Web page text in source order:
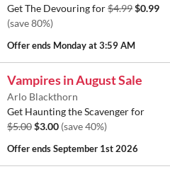
Get The Devouring for$4.99$0.99
(save 80%)
Offer ends Monday at 3:59 AM
Vampires in August Sale
Arlo Blackthorn
Get Haunting the Scavenger for
$5.00$3.00 (save 40%)
Offer endsSeptember 1st 2026